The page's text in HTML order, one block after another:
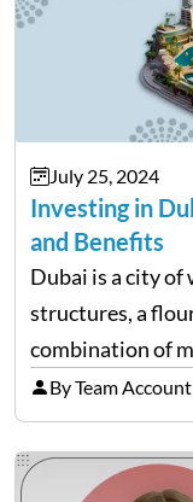
July 25, 2024
Investing in
and Benefits
Dubai is a city
structures, a
combination of
Given that many
and study,
By Team